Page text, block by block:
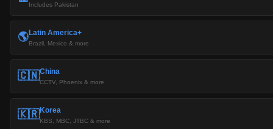
Includes Pakistan
🌎Latin America+
Brazil, Mexico & more
🇨🇳China
CCTV, Phoenix & more
🇰🇷Korea
KBS, MBC, JTBC & more